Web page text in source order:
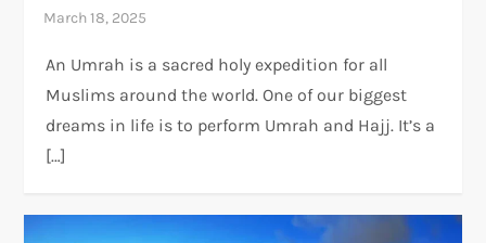
An Umrah is a sacred holy expedition for all
Muslims around the world. One of our biggest
dreams in life is to perform Umrah and Hajj. It’s a
[…]